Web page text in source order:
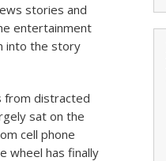
stories and
entertainment
into the story
from distracted
sat on the
cell phone
wheel has finally